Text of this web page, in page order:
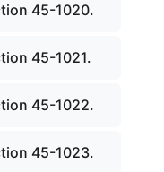
45-1020.
45-1021.
45-1022.
45-1023.